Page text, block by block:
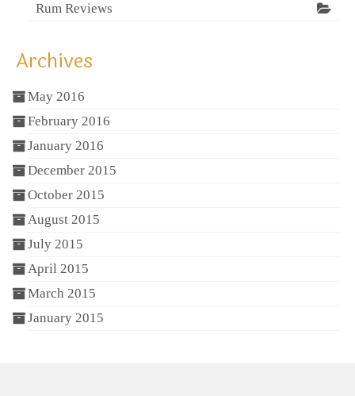
Rum Reviews
Archives
May 2016
February 2016
January 2016
December 2015
October 2015
August 2015
July 2015
April 2015
March 2015
January 2015